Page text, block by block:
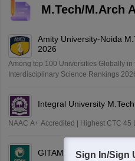
M.Tech/M.Arch
Amity University-Noida
2026
Among top 100 Universities Globally
Interdisciplinary Science Rankings
Integral University
NAAC A+ Accredited | Highest CTC
GITAM UniversitySign In/Sign